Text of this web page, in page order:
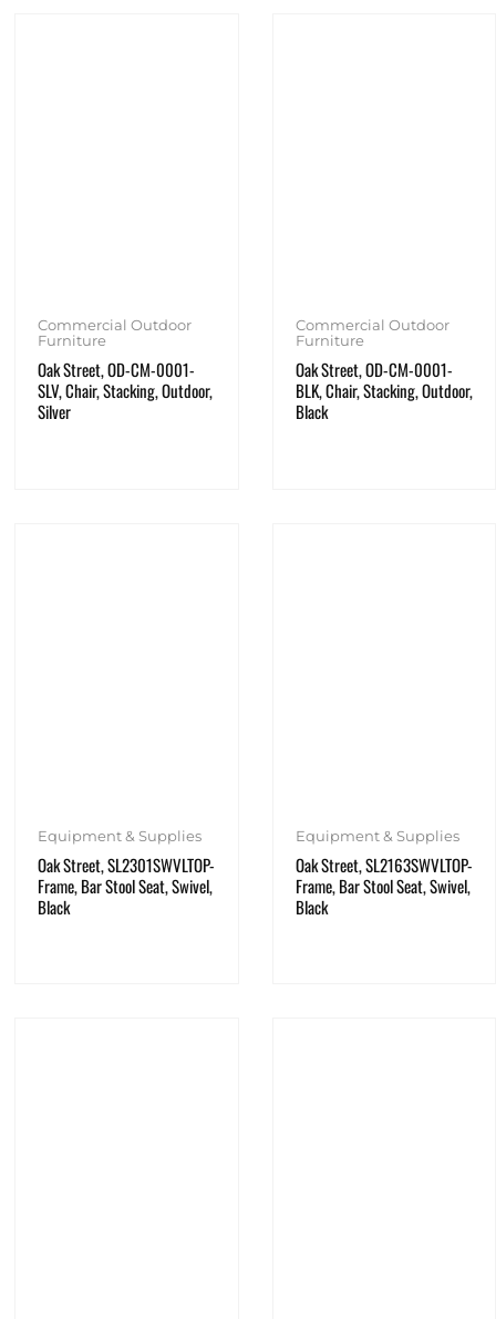
Commercial Outdoor
Furniture
Oak Street, OD-CM-0001-
SLV, Chair, Stacking, Outdoor,
Silver
Commercial Outdoor
Furniture
Oak Street, OD-CM-0001-
BLK, Chair, Stacking, Outdoor,
Black
Equipment & Supplies
Oak Street, SL2301SWVLTOP-
Frame, Bar Stool Seat, Swivel,
Black
Equipment & Supplies
Oak Street, SL2163SWVLTOP-
Frame, Bar Stool Seat, Swivel,
Black